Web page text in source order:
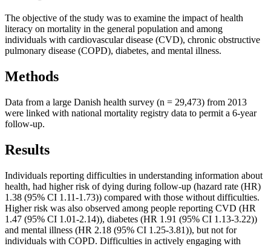
The objective of the study was to examine the impact of health
literacy on mortality in the general population and among
individuals with cardiovascular disease (CVD), chronic obstructive
pulmonary disease (COPD), diabetes, and mental illness.
Methods
Data from a large Danish health survey (n = 29,473) from 2013
were linked with national mortality registry data to permit a 6-year
follow-up.
Results
Individuals reporting difficulties in understanding information about
health, had higher risk of dying during follow-up (hazard rate (HR)
1.38 (95% CI 1.11-1.73)) compared with those without difficulties.
Higher risk was also observed among people reporting CVD (HR
1.47 (95% CI 1.01-2.14)), diabetes (HR 1.91 (95% CI 1.13-3.22))
and mental illness (HR 2.18 (95% CI 1.25-3.81)), but not for
individuals with COPD. Difficulties in actively engaging with